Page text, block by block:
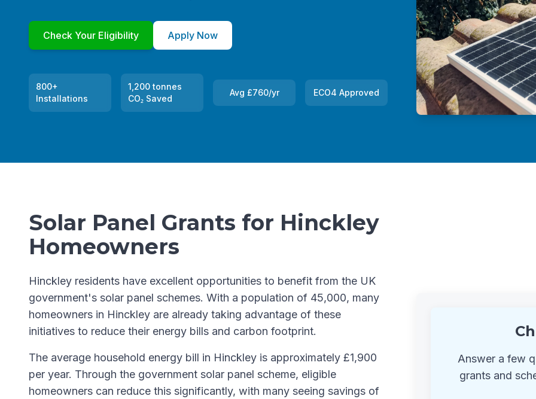
Check Your Eligibility Apply Now
800+
Installations
1,200 tonnes
CO₂ Saved
Avg £760/yr ECO4 Approved
Solar Panel Grants for Hinckley
Homeowners
Hinckley residents have excellent opportunities to benefit from the UK
government's solar panel schemes. With a population of 45,000, many
homeowners in Hinckley are already taking advantage of these
initiatives to reduce their energy bills and carbon footprint.
The average household energy bill in Hinckley is approximately £1,900
per year. Through the government solar panel scheme, eligible
homeowners can reduce this significantly, with many seeing savings of
Answer a few
grants and